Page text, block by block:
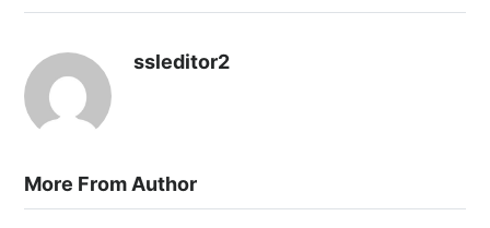
ssleditor2
More From Author